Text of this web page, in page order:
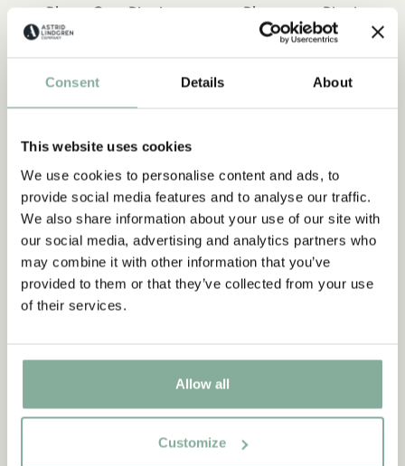
Consent Details About
This website uses cookies
We use cookies to personalise content and ads, to
provide social media features and to analyse our traffic.
We also share information about your use of our site with
our social media, advertising and analytics partners who
may combine it with other information that you’ve
provided to them or that they’ve collected from your use
of their services.
Allow all
Customize
Phone Case Pippi
Longstocking - Clear
Phone case Pippi
Longstocking - Black
NEW ARRIVAL
PIPPI LONGSTOCKING
NEW ARRIVAL
Phone Case Pippi
PIPPI LONGSTOCKING